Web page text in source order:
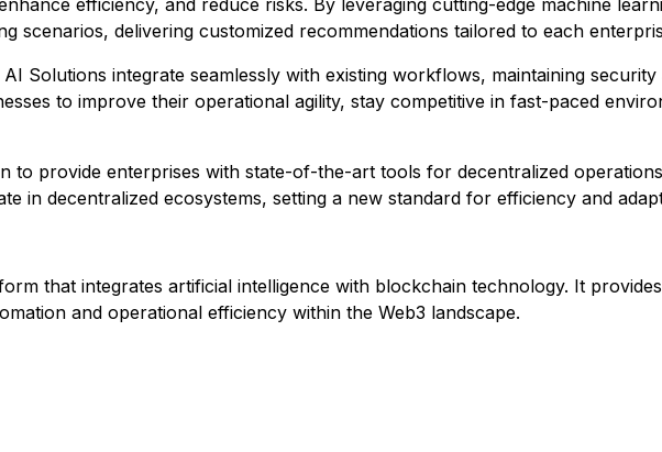
efficiency, and reduce risks. By leveraging cutting-edge machine
scenarios, delivering customized recommendations tailored to each
Solutions integrate seamlessly with existing workflows, maintaining
to improve their operational agility, stay competitive in fast-paced
to provide enterprises with state-of-the-art tools for decentralized
in decentralized ecosystems, setting a new standard for efficiency and
that integrates artificial intelligence with blockchain technology. It
and operational efficiency within the Web3 landscape.